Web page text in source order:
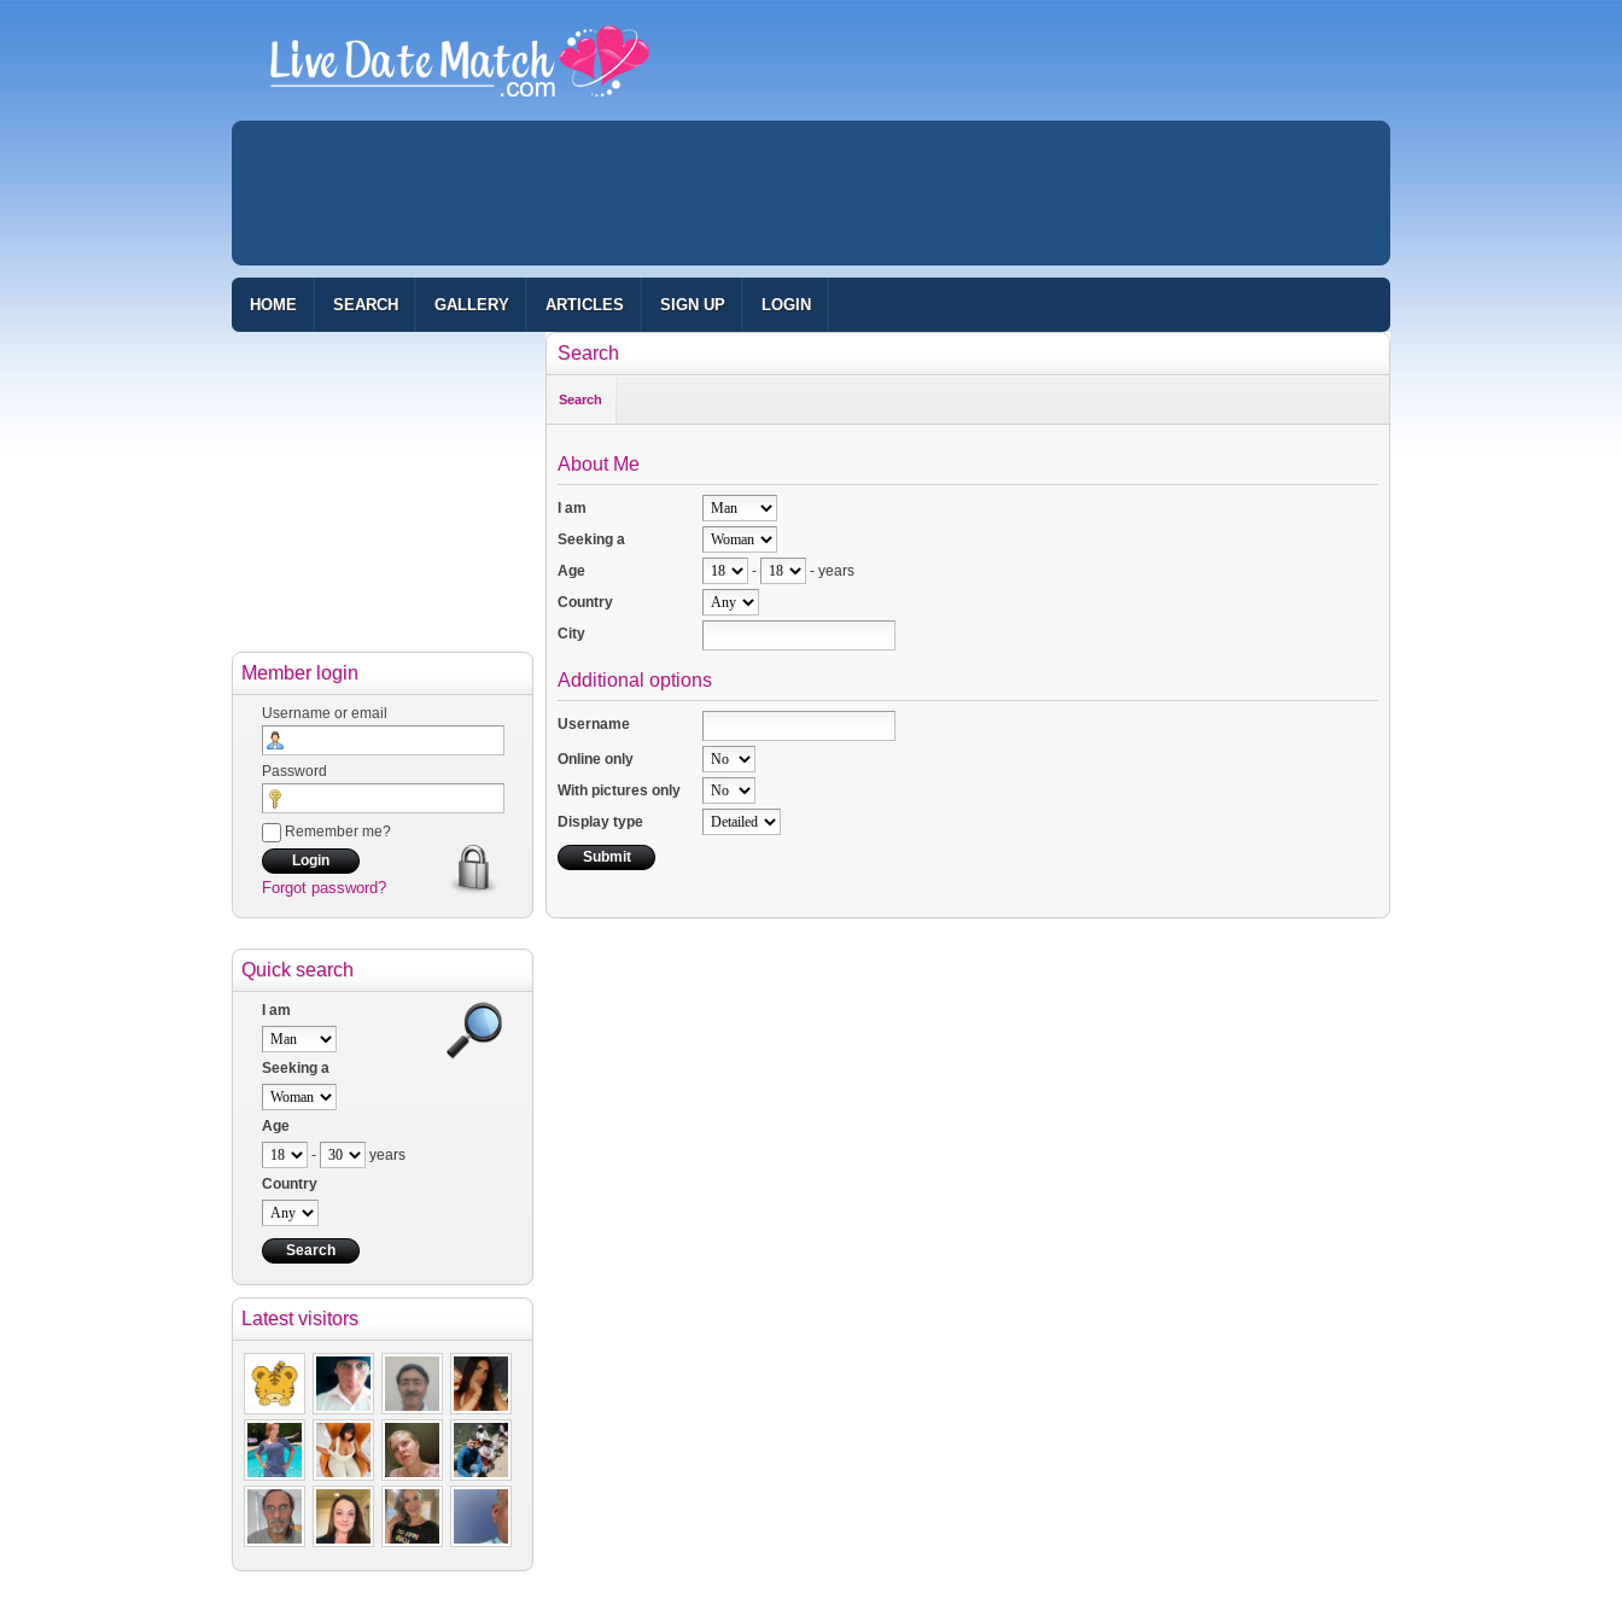
HOME SEARCH GALLERY ARTICLES SIGN UP LOGIN
Member login
Username or email
Password
Remember me?
Forgot password?
Quick search
I am
Seeking a
Age
-
years
Country
Latest visitors
Search
Search
About Me
I am
Seeking a
Age
-
- years
Country
City
Additional options
Username
Online only
With pictures only
Display type